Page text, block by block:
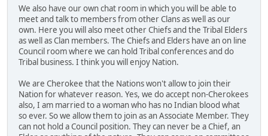
We also have our own chat room in which you will be able to
meet and talk to members from other Clans as well as our
own. Here you will also meet other Chiefs and the Tribal Elders
as well as Clan members. The Chiefs and Elders have an on line
Council room where we can hold Tribal conferences and do
Tribal business. I think you will enjoy Nation.
We are Cherokee that the Nations won't allow to join their
Nation for whatever reason. Yes, we do accept non-Cherokees
also, I am married to a woman who has no Indian blood what
so ever. So we allow them to join as an Associate Member. They
can not hold a Council position. They can never be a Chief, an